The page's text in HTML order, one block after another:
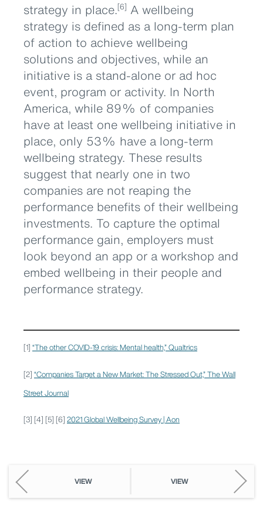
strategy in place.[6] A wellbeing
strategy is defined as a long-term plan
of action to achieve wellbeing
solutions and objectives, while an
initiative is a stand-alone or ad hoc
event, program or activity. In North
America, while 89% of companies
have at least one wellbeing initiative in
place, only 53% have a long-term
wellbeing strategy. These results
suggest that nearly one in two
companies are not reaping the
performance benefits of their wellbeing
investments. To capture the optimal
performance gain, employers must
look beyond an app or a workshop and
embed wellbeing in their people and
performance strategy.
[1] “The other COVID-19 crisis: Mental health,” Qualtrics
[2] “Companies Target a New Market: The Stressed Out,” The Wall
Street Journal
[3] [4] [5] [6] 2021 Global Wellbeing Survey | Aon
VIEW VIEW